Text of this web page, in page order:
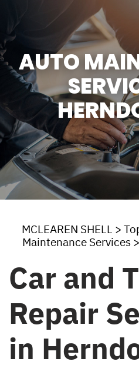
AUTO
MCLEAREN SHELL >
Maintenance Services >
Car and
Repair
in